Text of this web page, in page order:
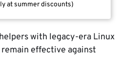
at summer discounts)
with legacy-era Linux
effective against